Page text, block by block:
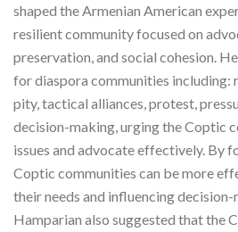
shaped the Armenian American
resilient community focused on
preservation, and social cohesion.
for diaspora communities including:
pity, tactical alliances, protest,
decision-making, urging the Coptic
issues and advocate effectively. By
Coptic communities can be more
their needs and influencing
Hamparian also suggested that the